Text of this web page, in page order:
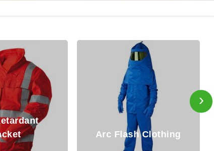
Clothing
Fire Resistant
Clothing
›